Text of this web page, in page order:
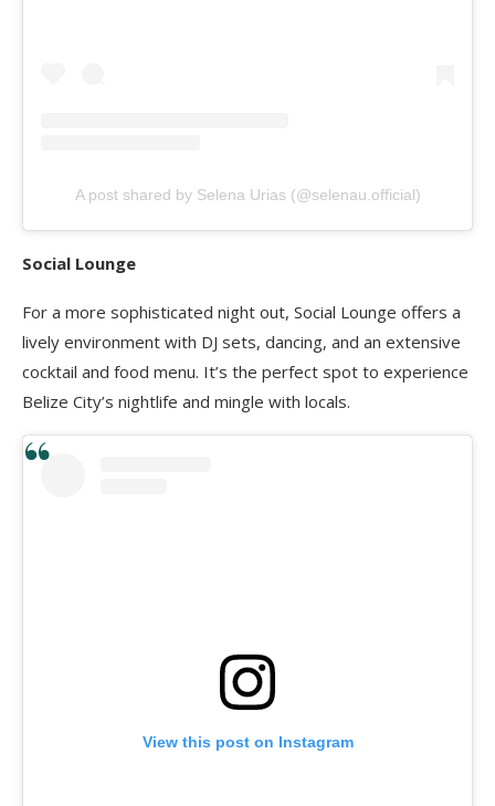
A post shared by Selena Urias (@selenau.official)
Social Lounge
For a more sophisticated night out, Social Lounge offers a
lively environment with DJ sets, dancing, and an extensive
cocktail and food menu. It’s the perfect spot to experience
Belize City’s nightlife and mingle with locals.
View this post on Instagram